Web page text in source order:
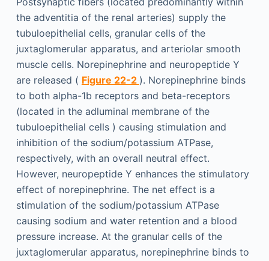
the adventitia of the renal arteries) supply the
tubuloepithelial cells, granular cells of the
juxtaglomerular apparatus, and arteriolar smooth
muscle cells. Norepinephrine and neuropeptide Y
are released ( Figure 22-2 ). Norepinephrine binds
to both alpha-1b receptors and beta-receptors
(located in the adluminal membrane of the
tubuloepithelial cells ) causing stimulation and
inhibition of the sodium/potassium ATPase,
respectively, with an overall neutral effect.
However, neuropeptide Y enhances the stimulatory
effect of norepinephrine. The net effect is a
stimulation of the sodium/potassium ATPase
causing sodium and water retention and a blood
pressure increase. At the granular cells of the
juxtaglomerular apparatus, norepinephrine binds to